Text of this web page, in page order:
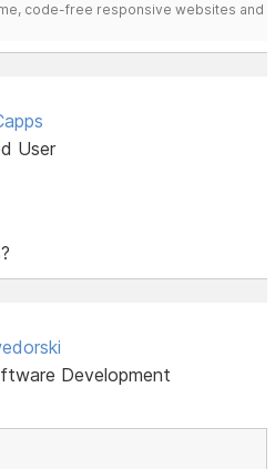
code-free responsive websites and
User
Development